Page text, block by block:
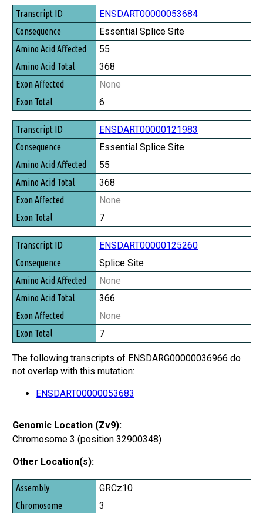
Transcript ID
Consequence
Amino Acid Affected
Amino Acid Total
Exon Affected
Exon Total
ENSDART00000053684
Essential Splice Site
55
368
None
6
ENSDART00000121983
Essential Splice Site
55
368
None
7
ENSDART00000125260
Splice Site
None
366
None
7
The following transcripts of ENSDARG00000036966 do
not overlap with this mutation:
ENSDART00000053683
Genomic Location (Zv9):
Chromosome 3 (position 32900348)
Other Location(s):
Assembly
Chromosome
GRCz10
3